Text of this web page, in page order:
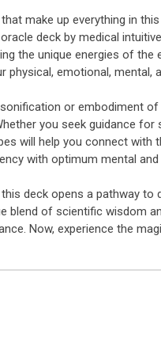
make up everything in
deck by medical
the unique energies of
physical, emotional, mental,
or embodiment
you seek guidance
will help you connect with
with optimum mental
deck opens a pathway to
blend of scientific wisdom
Now, experience the